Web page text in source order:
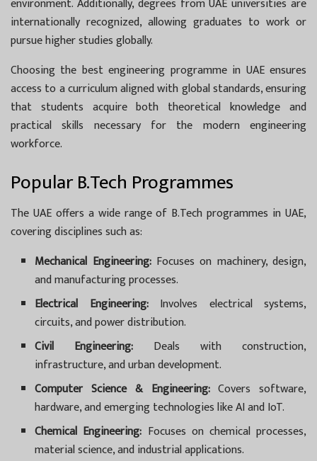
environment. Additionally, degrees from UAE universities are
internationally recognized, allowing graduates to work or
pursue higher studies globally.
Choosing the best engineering programme in UAE ensures
access to a curriculum aligned with global standards, ensuring
that students acquire both theoretical knowledge and
practical skills necessary for the modern engineering
workforce.
Popular B.Tech Programmes
The UAE offers a wide range of B.Tech programmes in UAE,
covering disciplines such as:
Mechanical Engineering:Focuses on machinery, design,
and manufacturing processes.
Electrical Engineering:Involves electrical systems,
circuits, and power distribution.
Civil Engineering: Deals with construction,
infrastructure, and urban development.
Computer Science & Engineering:Covers software,
hardware, and emerging technologies like AI and IoT.
Chemical Engineering: Focuses on chemical processes,
material science, and industrial applications.